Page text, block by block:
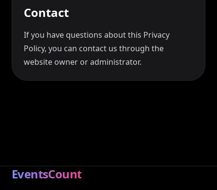
Contact
If you have questions about this Privacy
Policy, you can contact us through the
website owner or administrator.
EventsCount